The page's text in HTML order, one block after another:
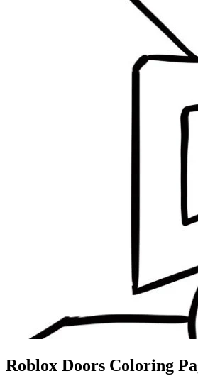
Roblox Doors Coloring